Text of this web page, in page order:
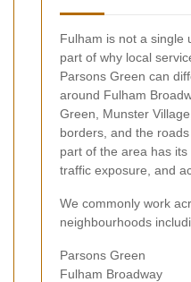
Fulham is not a single
part of why local
Parsons Green can
around Fulham
Green, Munster
borders, and the
part of the area has its
traffic exposure, and
We commonly work
neighbourhoods
Parsons Green
Fulham Broadway